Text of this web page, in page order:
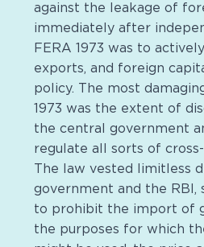
against the leakage of
immediately after
FERA 1973 was to
exports, and foreign
policy. The most
1973 was the extent of
the central government
regulate all sorts of
The law vested limitless
government and the RBI,
to prohibit the import of
the purposes for which